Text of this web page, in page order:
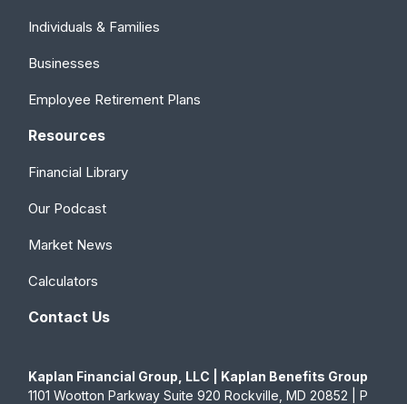
Individuals & Families
Businesses
Employee Retirement Plans
Resources
Financial Library
Our Podcast
Market News
Calculators
Contact Us
Kaplan Financial Group, LLC | Kaplan Benefits Group
1101 Wootton Parkway Suite 920 Rockville, MD 20852 | P